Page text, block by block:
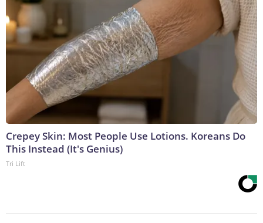
Crepey Skin: Most People Use Lotions. Koreans Do
This Instead (It's Genius)
Tri Lift